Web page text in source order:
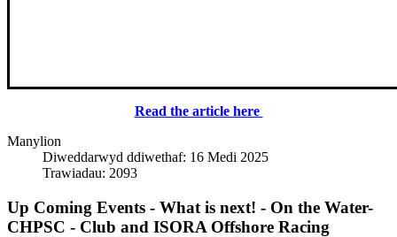
Read the article here
Manylion
Diweddarwyd ddiwethaf: 16 Medi 2025
Trawiadau: 2093
Up Coming Events - What is next! - On the Water-
CHPSC - Club and ISORA Offshore Racing